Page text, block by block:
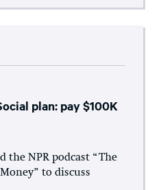
plan: pay $100K
the NPR podcast “The
to discuss